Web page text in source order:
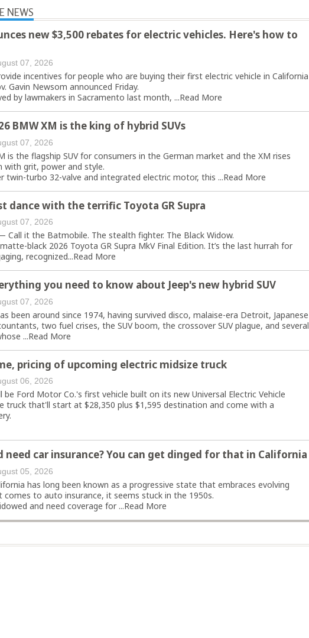
NEWS
new $3,500 rebates for electric vehicles. Here's how to
07, 2026
incentives for people who are buying their first electric vehicle in California
Gavin Newsom announced Friday.
by lawmakers in Sacramento last month, ...Read More
BMW XM is the king of hybrid SUVs
07, 2026
is the flagship SUV for consumers in the German market and the XM rises
grit, power and style.
twin-turbo 32-valve and integrated electric motor, this ...Read More
dance with the terrific Toyota GR Supra
07, 2026
Call it the Batmobile. The stealth fighter. The Black Widow.
black 2026 Toyota GR Supra MkV Final Edition. It’s the last hurrah for
recognized...Read More
you need to know about Jeep's new hybrid SUV
07, 2026
been around since 1974, having survived disco, malaise-era Detroit, Japanese
two fuel crises, the SUV boom, the crossover SUV plague, and several
...Read More
pricing of upcoming electric midsize truck
06, 2026
be Ford Motor Co.'s first vehicle built on its new Universal Electric Vehicle
truck that'll start at $28,350 plus $1,595 destination and come with a
need car insurance? You can get dinged for that in California
05, 2026
has long been known as a progressive state that embraces evolving
comes to auto insurance, it seems stuck in the 1950s.
and need coverage for ...Read More